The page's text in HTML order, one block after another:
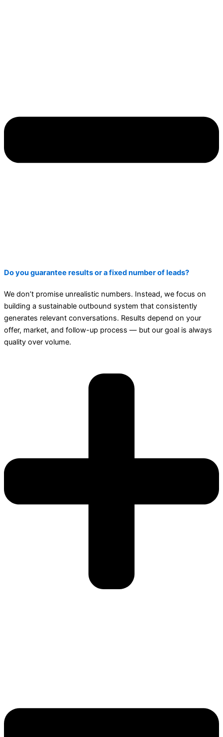
Do you guarantee results or a fixed number of leads?
We don’t promise unrealistic numbers. Instead, we focus on
building a sustainable outbound system that consistently
generates relevant conversations. Results depend on your
offer, market, and follow-up process — but our goal is always
quality over volume.